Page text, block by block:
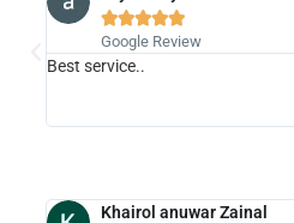

Google Review
Best service..
Khairol anuwar Zainal